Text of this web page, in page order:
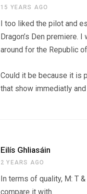
15 YEARS AGO
I too liked the pilot and
Dragon’s Den premiere.
around for the Republic
Could it be because it is
that show immediatly
Eilís Ghliasáin
2 YEARS AGO
In terms of quality, M: T
compare it with.